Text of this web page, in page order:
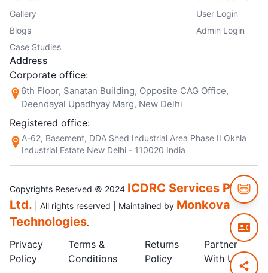
Gallery
Blogs
Case Studies
User Login
Admin Login
Address
Corporate office:
6th Floor, Sanatan Building, Opposite CAG Office,
Deendayal Upadhyay Marg, New Delhi
Registered office:
A-62, Basement, DDA Shed Industrial Area Phase II Okhla
Industrial Estate New Delhi - 110020 India
Copyrights Reserved © 2024 ICDRC Services Pvt.
Ltd.
| All rights reserved | Maintained by Monkova
Technologies.
Privacy
Policy
Terms &
Conditions
Returns
Policy
Partner
With Us